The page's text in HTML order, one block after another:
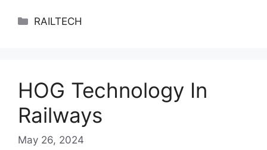
Categories
RAILTECH
HOG Technology In
Railways
May 26, 2024